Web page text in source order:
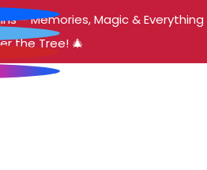
– Memories, Magic & Everything
the Tree! 🎄